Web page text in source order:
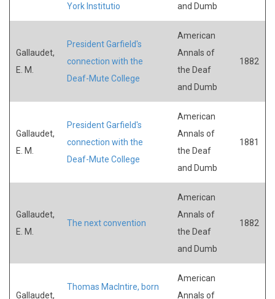
York Institutio
and Dumb
Gallaudet,
E. M.
President Garfield's
connection with the
Deaf-Mute College
American
Annals of
the Deaf
and Dumb
1882
Gallaudet,
E. M.
President Garfield's
connection with the
Deaf-Mute College
American
Annals of
the Deaf
and Dumb
1881
Gallaudet,
E. M.
The next convention
American
Annals of
the Deaf
and Dumb
1882
Gallaudet,
Thomas MacIntire, born
American
Annals of